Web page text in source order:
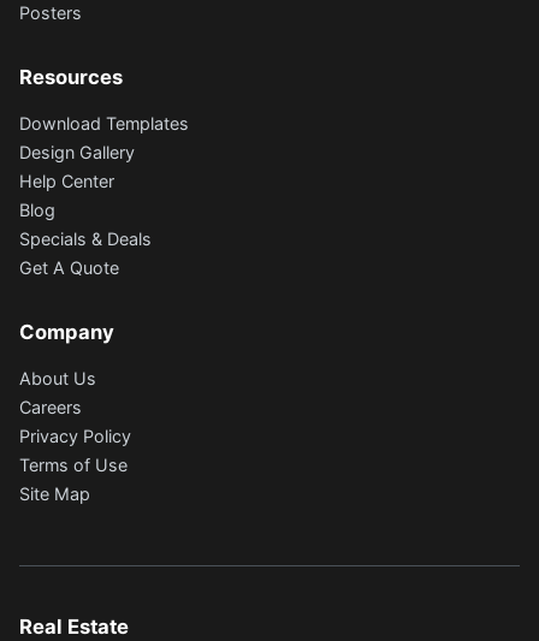
Posters
Resources
Download Templates
Design Gallery
Help Center
Blog
Specials & Deals
Get A Quote
Company
About Us
Careers
Privacy Policy
Terms of Use
Site Map
Real Estate